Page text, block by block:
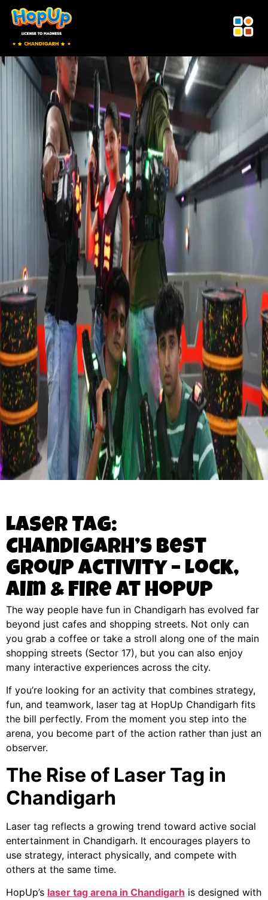
Laser Tag:
Chandigarh’s Best
Group Activity – Lock,
Aim & Fire at HopUp
The way people have fun in Chandigarh has evolved far
beyond just cafes and shopping streets. Not only can
you grab a coffee or take a stroll along one of the main
shopping streets (Sector 17), but you can also enjoy
many interactive experiences across the city.
If you’re looking for an activity that combines strategy,
fun, and teamwork, laser tag at HopUp Chandigarh fits
the bill perfectly. From the moment you step into the
arena, you become part of the action rather than just an
observer.
The Rise of Laser Tag in
Chandigarh
Laser tag reflects a growing trend toward active social
entertainment in Chandigarh. It encourages players to
use strategy, interact physically, and compete with
others at the same time.
HopUp’s laser tag arena in Chandigarh is designed with